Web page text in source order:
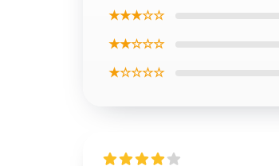
★★★☆☆
★★☆☆☆
★☆☆☆☆